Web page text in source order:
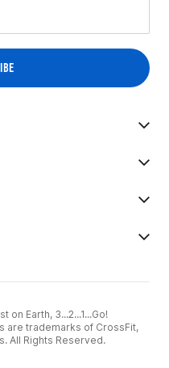
on Earth, 3...2...1...Go!
are trademarks of CrossFit,
All Rights Reserved.